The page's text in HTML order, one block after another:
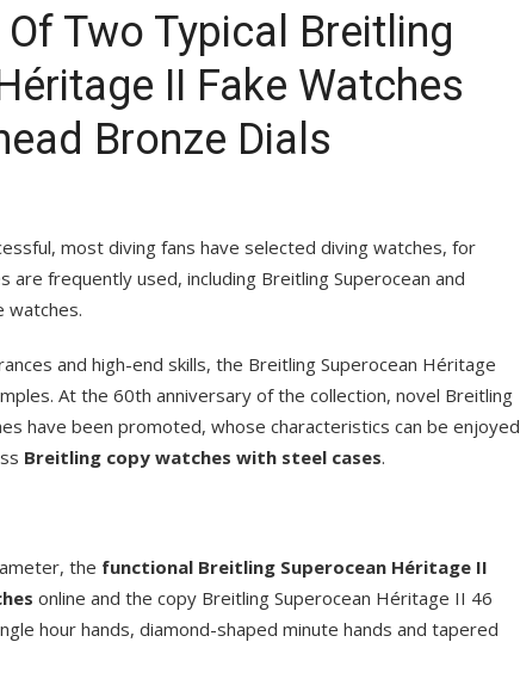
Two Typical Breitling
II Fake Watches
Bronze Dials
most diving fans have selected diving watches, for
are frequently used, including Breitling Superocean and
watches.
and high-end skills, the Breitling Superocean Héritage
At the 60th anniversary of the collection, novel Breitling
have been promoted, whose characteristics can be enjoyed
Breitling copy watches with steel cases.
the functional Breitling Superocean Héritage II
online and the copy Breitling Superocean Héritage II 46
hour hands, diamond-shaped minute hands and tapered